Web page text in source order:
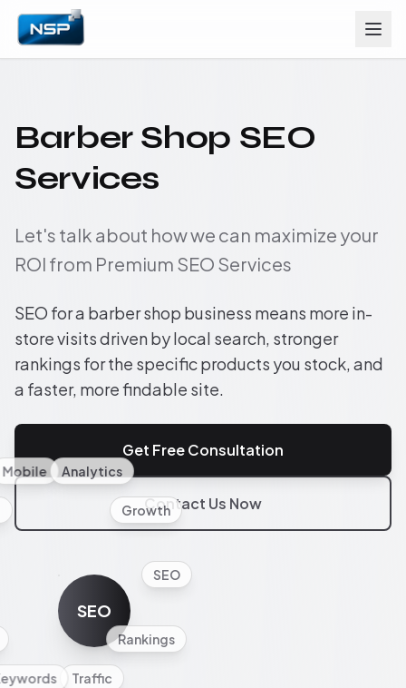
Barber Shop SEO
Services
Let's talk about how we can maximize your
ROI from Premium SEO Services
SEO for a barber shop business means more in-
store visits driven by local search, stronger
rankings for the specific products you stock, and
a faster, more findable site.
Get Free Consultation
Contact Us Now
SEO
SEO
Rankings
Traffic
Mobile Analytics
Growth